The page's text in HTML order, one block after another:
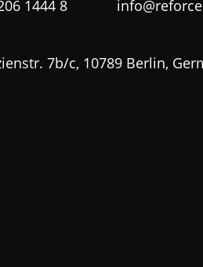
1444 8
7b/c, 10789 Berlin,